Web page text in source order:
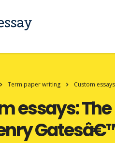
Term paper writing Custom
essays: